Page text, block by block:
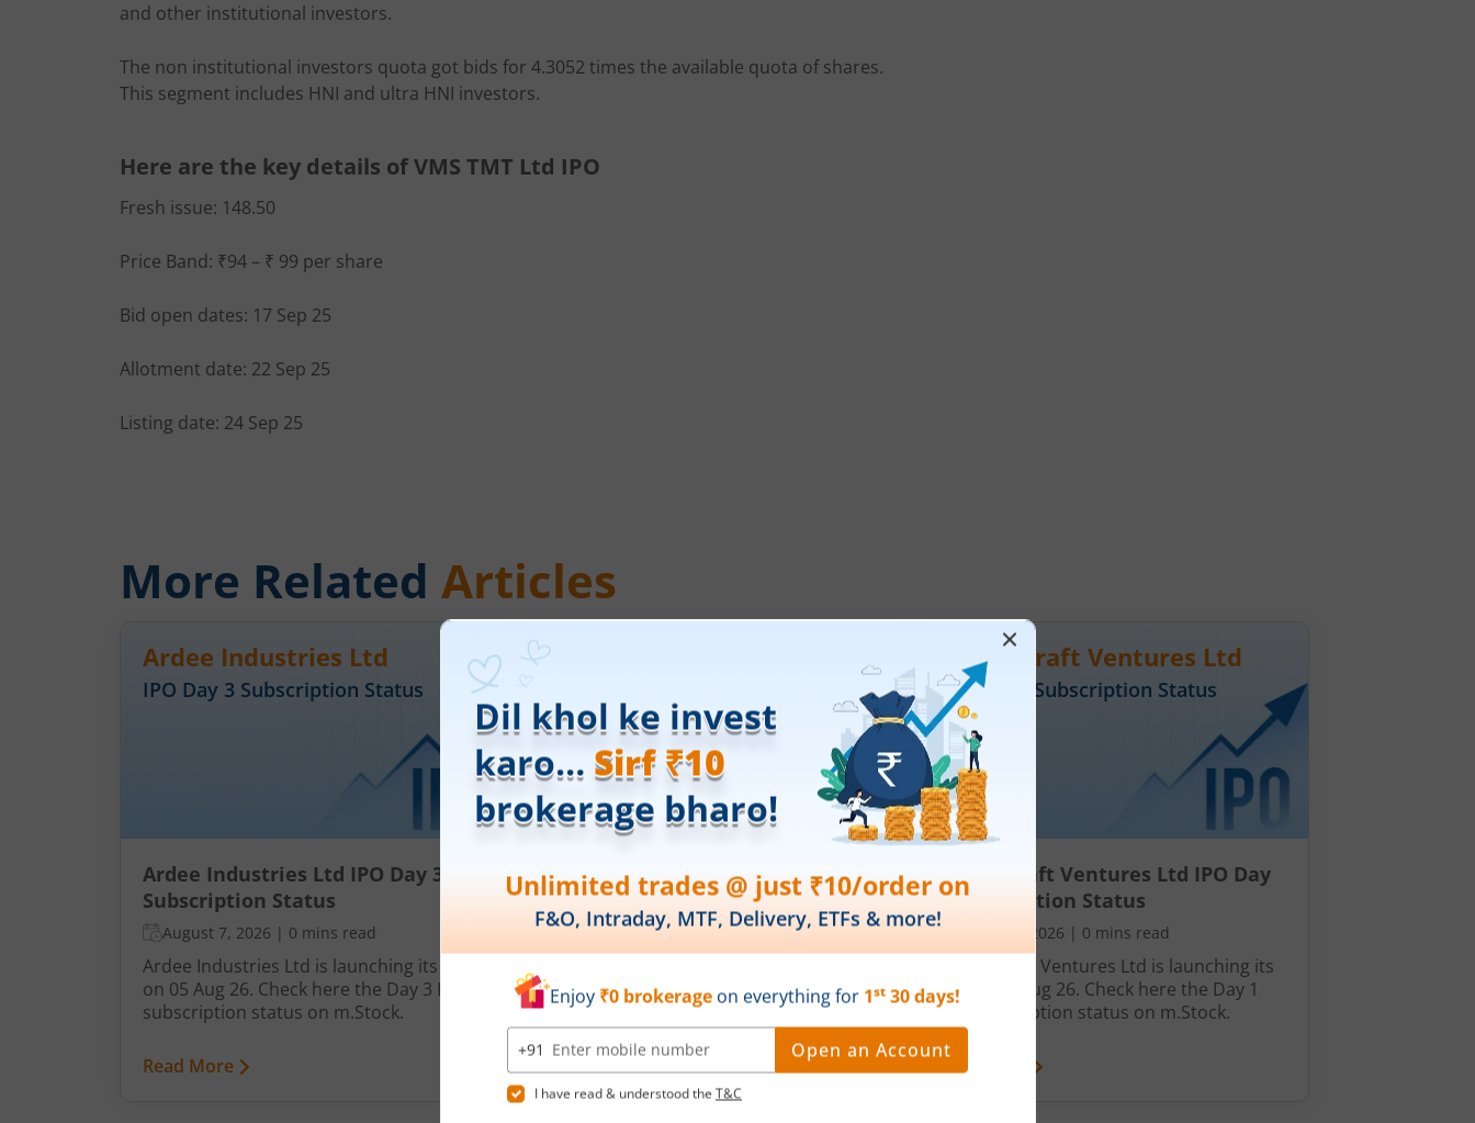
and other institutional investors.
The non institutional investors quota got bids for 4.3052 times the available quota of shares.
This segment includes HNI and ultra HNI investors.
Here are the key details of VMS TMT Ltd IPO
Fresh issue: 148.50
Price Band: ₹94 – ₹ 99 per share
Bid open dates: 17 Sep 25
Allotment date: 22 Sep 25
Listing date: 24 Sep 25
More Related Articles
Ardee Industries Ltd
IPO Day 3 Subscription Status
Ardee Industries Ltd IPO Day 3
Subscription Status
August 7, 2026 | 0 mins read
Ardee Industries Ltd is launching its IPO
on 05 Aug 26. Check here the Day 3 IPO
subscription status on m.Stock.
Read More
Leap India Ltd
Leap India Ltd IPO Day 1
Subscription Status
August 7, 2026 |0 mins read
Aug 26. Check here the Day 1 IPO
subscription status on m.Stock.
Read More
Technocraft Ventures Ltd
IPO Day Subscription Status
Technocraft Ventures Ltd IPO Day
1 Subscription Status
August 7, 2026 | 0 mins read
Technocraft Ventures Ltd is launching its
IPO on 07 Aug 26. Check here the Day 1
IPO subscription status on m.Stock.
Read More